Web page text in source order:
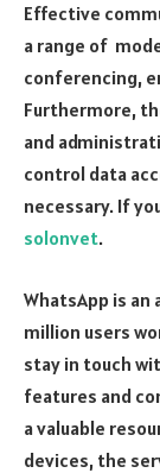
Effective
a range of
conferencing,
Furthermore,
and
control data
necessary. If
solonvet.
WhatsApp is an
million users
stay in touch
features and
a valuable
devices, the